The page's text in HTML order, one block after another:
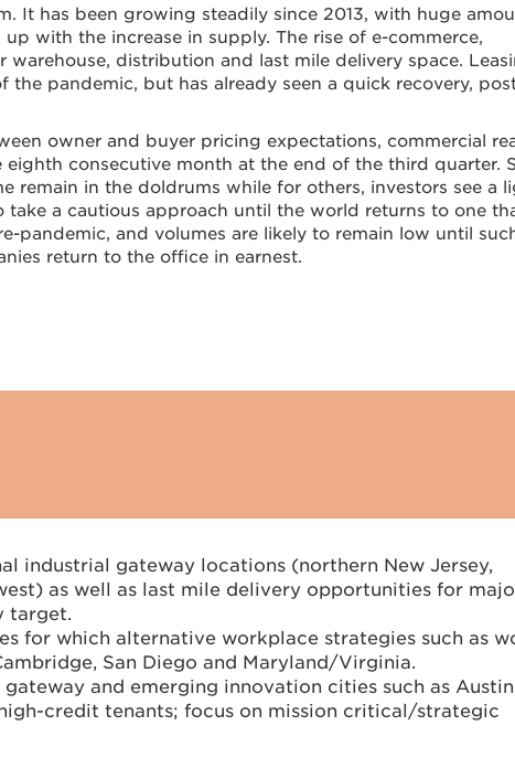
It has been growing steadily since 2013, with huge
with the increase in supply. The rise of e-commerce,
distribution and last mile delivery space.
pandemic, but has already seen a quick recovery,
owner and buyer pricing expectations, commercial
consecutive month at the end of the third quarter.
remain in the doldrums while for others, investors see a
a cautious approach until the world returns to one
pandemic, and volumes are likely to remain low until
return to the office in earnest.
industrial gateway locations (northern New Jersey,
as well as last mile delivery opportunities for
target.
for which alternative workplace strategies such as
San Diego and Maryland/Virginia.
and emerging innovation cities such as
credit tenants; focus on mission critical/strategic